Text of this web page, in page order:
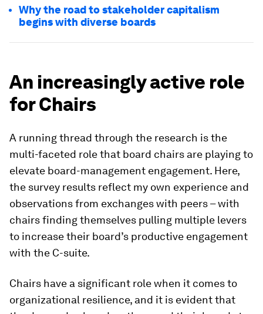
Why the road to stakeholder capitalism
begins with diverse boards
An increasingly active role
for Chairs
A running thread through the research is the
multi-faceted role that board chairs are playing to
elevate board-management engagement. Here,
the survey results reflect my own experience and
observations from exchanges with peers – with
chairs finding themselves pulling multiple levers
to increase their board’s productive engagement
with the C-suite.
Chairs have a significant role when it comes to
organizational resilience, and it is evident that